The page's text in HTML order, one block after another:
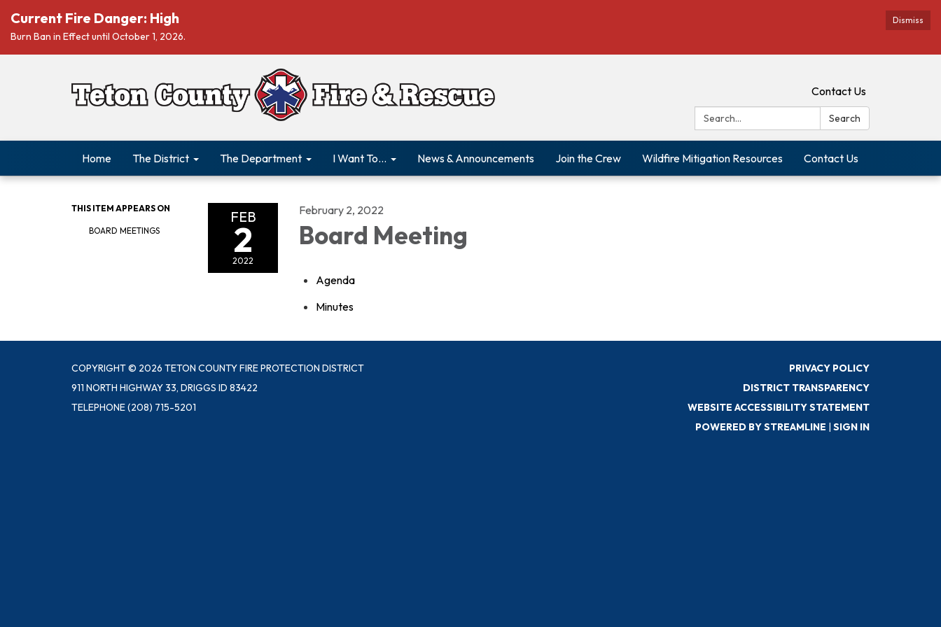
Dismiss
Current Fire Danger: High
Burn Ban in Effect until October 1, 2026.
Contact Us
Search:
Search
Home The District The Department I Want To... News & Announcements Join the Crew Wildfire Mitigation Resources Contact Us
THIS ITEM APPEARS ON
BOARD MEETINGS
FEB
2
2022
February 2, 2022
Board Meeting
Agenda
Minutes
COPYRIGHT © 2026 TETON COUNTY FIRE PROTECTION DISTRICT
911 NORTH HIGHWAY 33, DRIGGS ID 83422
TELEPHONE(208) 715-5201
PRIVACY POLICY
DISTRICT TRANSPARENCY
WEBSITE ACCESSIBILITY STATEMENT
POWERED BY STREAMLINE | SIGN IN